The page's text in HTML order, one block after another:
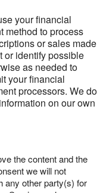
your financial
method to process
or sales made
or identify possible
as needed to
your financial
processors. We do
on our own
the content and the
we will not
any other party(s) for